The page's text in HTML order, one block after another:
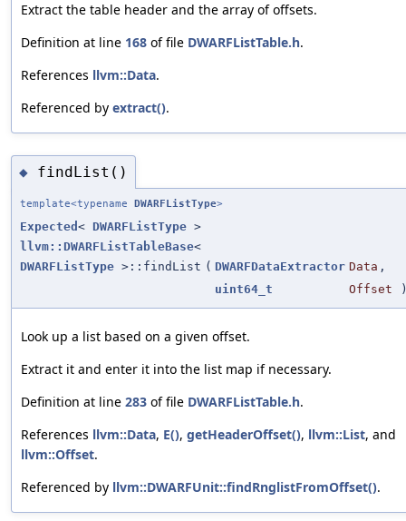
Extract the table header and the array of offsets.
Definition at line 168 of file DWARFListTable.h.
References llvm::Data.
Referenced by extract().
◆ findList()
template<typename DWARFListType>
Expected < DWARFListType >
llvm::DWARFListTableBase<
DWARFListType >::findList ( DWARFDataExtractor Data ,
uint64_t
Offset
Look up a list based on a given offset.
Extract it and enter it into the list map if necessary.
Definition at line 283 of file DWARFListTable.h.
References llvm::Data, E(), getHeaderOffset(), llvm::List, and
llvm::Offset.
Referenced by llvm::DWARFUnit::findRnglistFromOffset().